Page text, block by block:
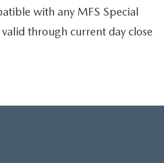
with any MFS Special
through current day close